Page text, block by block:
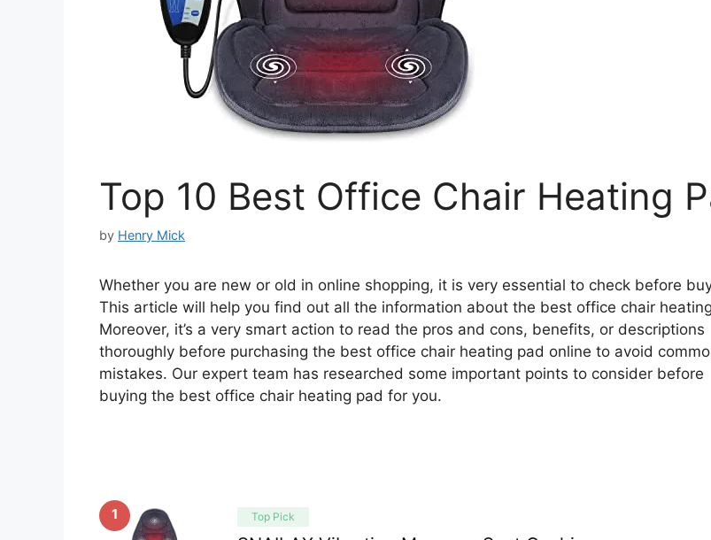
Top 10 Best Office Chair Heating
by Henry Mick
Whether you are new or old in online shopping, it is very essential to check before
This article will help you find out all the information about the best office chair
Moreover, it’s a very smart action to read the pros and cons, benefits, or descriptions
thoroughly before purchasing the best office chair heating pad online to avoid
mistakes. Our expert team has researched some important points to consider before
buying the best office chair heating pad for you.
1 Top Pick